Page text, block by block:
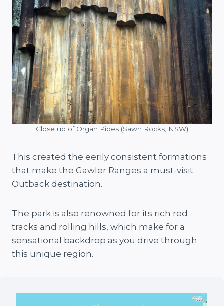
Close up of Organ Pipes (Sawn Rocks, NSW)
This created the eerily consistent formations
that make the Gawler Ranges a must-visit
Outback destination.
The park is also renowned for its rich red
tracks and rolling hills, which make for a
sensational backdrop as you drive through
this unique region.